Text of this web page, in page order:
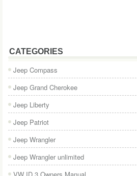
CATEGORIES
Jeep Compass
Jeep Grand Cherokee
Jeep Liberty
Jeep Patriot
Jeep Wrangler
Jeep Wrangler unlimited
VW ID.3 Owners Manual